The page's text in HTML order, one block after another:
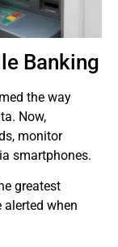
Banking
the way
Now,
monitor
smartphones.
greatest
alerted when